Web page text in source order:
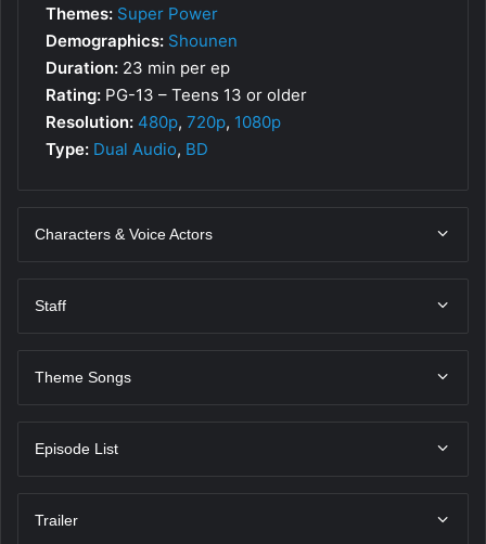
Themes: Super Power
Demographics: Shounen
Duration: 23 min per ep
Rating: PG-13 – Teens 13 or older
Resolution: 480p, 720p, 1080p
Type: Dual Audio, BD
Characters & Voice Actors
Staff
Theme Songs
Episode List
Trailer